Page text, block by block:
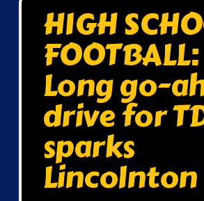
HIGH
FOOTBALL:
Long go-
drive for
sparks
Lincolnton